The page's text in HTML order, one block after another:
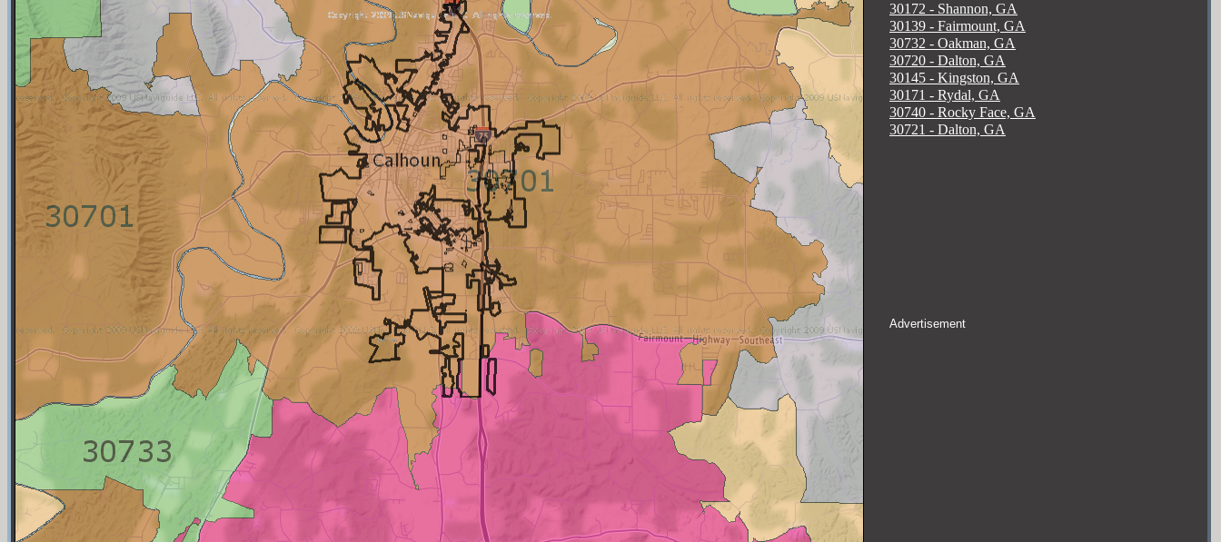
30172 - Shannon, GA
30139 - Fairmount, GA
30732 - Oakman, GA
30720 - Dalton, GA
30145 - Kingston, GA
30171 - Rydal, GA
30740 - Rocky Face, GA
30721 - Dalton, GA
Advertisement